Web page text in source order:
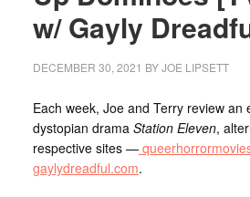
w/ Gayly
DECEMBER 30, 2021 BYJOE LIPSETT
Each week, Joe and Terry review an
dystopian drama Station Eleven,
respective sites —
gaylydreadful.com.